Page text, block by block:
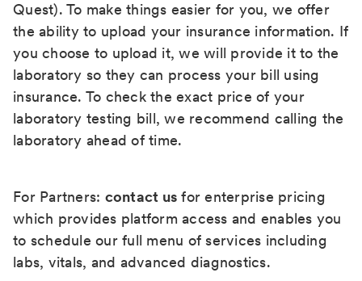
Quest). To make things easier for you, we offer
the ability to upload your insurance information. If
you choose to upload it, we will provide it to the
laboratory so they can process your bill using
insurance. To check the exact price of your
laboratory testing bill, we recommend calling the
laboratory ahead of time.
For Partners: contact us for enterprise pricing
which provides platform access and enables you
to schedule our full menu of services including
labs, vitals, and advanced diagnostics.